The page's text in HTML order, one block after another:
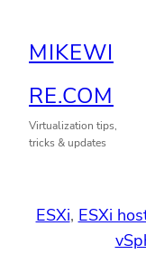
MIKEWI
RE.COM
Virtualization tips,
tricks & updates
ESXi, ESXi